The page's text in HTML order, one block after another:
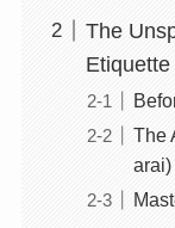
The
The
arai)